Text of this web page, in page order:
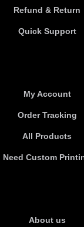
Refund & Return
Quick Support
My Account
Order Tracking
All Products
Need Custom
About us